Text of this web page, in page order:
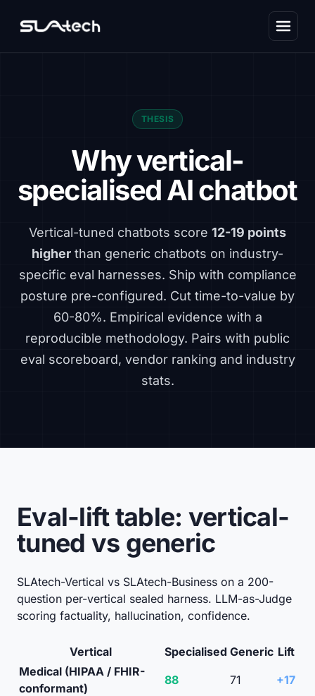
THESIS
Why vertical-
specialised AI chatbot
Vertical-tuned chatbots score 12-19 points
higher than generic chatbots on industry-
specific eval harnesses. Ship with compliance
posture pre-configured. Cut time-to-value by
60-80%. Empirical evidence with a
reproducible methodology. Pairs with public
eval scoreboard, vendor ranking and industry
stats.
Eval-lift table: vertical-
tuned vs generic
SLAtech-Vertical vs SLAtech-Business on a 200-
question per-vertical sealed harness. LLM-as-Judge
scoring factuality, hallucination, confidence.
Vertical Specialised Generic Lift
Medical (HIPAA / FHIR-
conformant)
88 71
+17